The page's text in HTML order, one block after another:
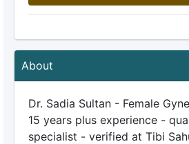
About
Dr. Sadia Sultan - Female
15 years plus experience -
specialist - verified at Tibi